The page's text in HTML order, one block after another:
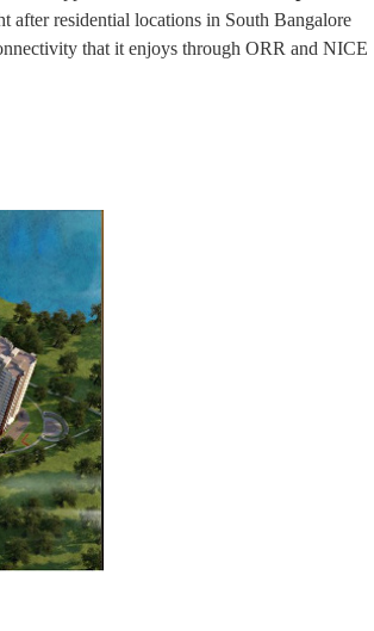
after residential locations in South Bangalore
that it enjoys through ORR and NICE